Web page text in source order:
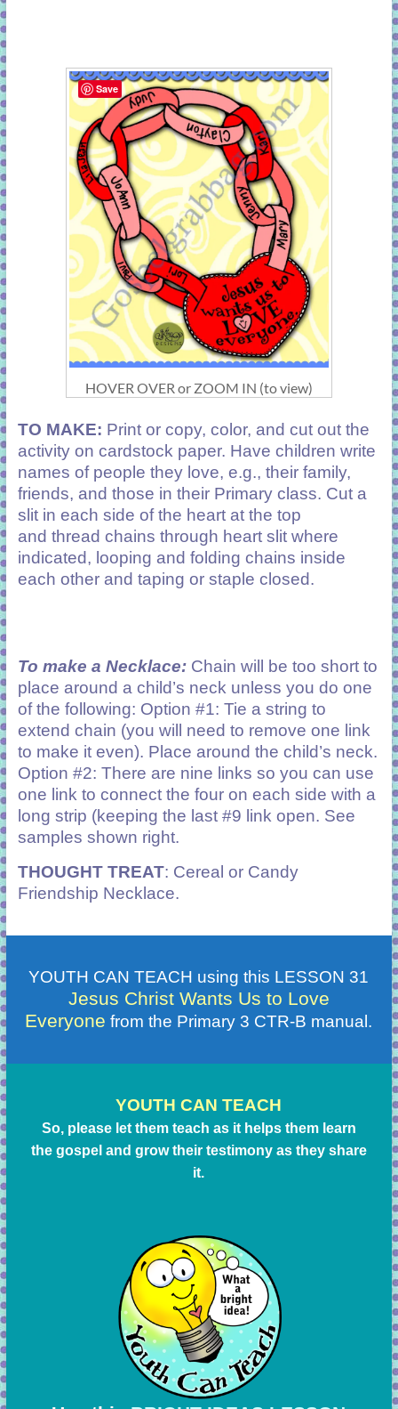
HOVER OVER or ZOOM IN (to view)
TO MAKE: Print or copy, color, and cut out the
activity on cardstock paper. Have children write
names of people they love, e.g., their family,
friends, and those in their Primary class. Cut a
slit in each side of the heart at the top
and thread chains through heart slit where
indicated, looping and folding chains inside
each other and taping or staple closed.
To make a Necklace:Chain will be too short to
place around a child’s neck unless you do one
of the following: Option #1: Tie a string to
extend chain (you will need to remove one link
to make it even). Place around the child’s neck.
Option #2: There are nine links so you can use
one link to connect the four on each side with a
long strip (keeping the last #9 link open. See
samples shown right.
THOUGHT TREAT: Cereal or Candy
Friendship Necklace.
YOUTH CAN TEACH using this LESSON 31
Jesus Christ Wants Us to Love
Everyone from the Primary 3 CTR-B manual.
YOUTH CAN TEACH
So, please let them teach as it helps them learn
the gospel and grow their testimony as they share
it.
Save